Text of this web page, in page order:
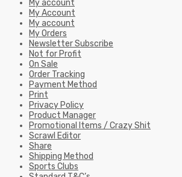
My account
My Account
My account
My Orders
Newsletter Subscribe
Not for Profit
On Sale
Order Tracking
Payment Method
Print
Privacy Policy
Product Manager
Promotional Items / Crazy Shit
Scrawl Editor
Share
Shipping Method
Sports Clubs